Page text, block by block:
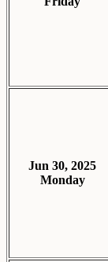
Jun 30, 2025
Monday